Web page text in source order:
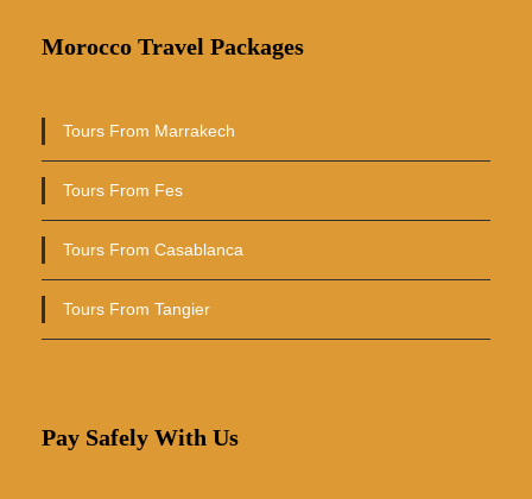
Morocco Travel Packages
Tours From Marrakech
Tours From Fes
Tours From Casablanca
Tours From Tangier
Pay Safely With Us